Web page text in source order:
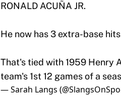
RONALD ACUÑA JR.
He now has 3 extra-base
That's tied with 1959 Henry
team's 1st 12 games of a
— Sarah Langs